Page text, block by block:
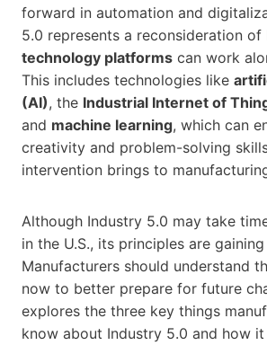
forward in automation and
5.0 represents a reconsideration of
technology platforms can work
This includes technologies like
(AI), the Industrial Internet of
and machine learning, which can
creativity and problem-solving
intervention brings to
Although Industry 5.0 may take
in the U.S., its principles are
Manufacturers should understand
now to better prepare for future
explores the three key things
know about Industry 5.0 and how